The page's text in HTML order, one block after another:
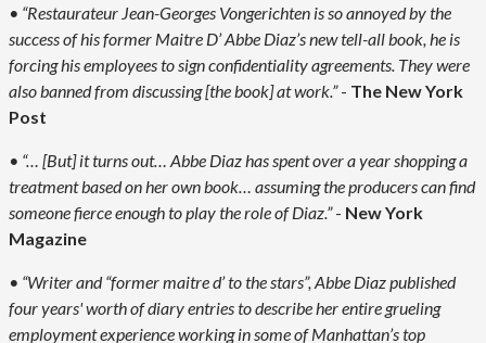
• “Restaurateur Jean-Georges Vongerichten is so annoyed by the
success of his former Maitre D’ Abbe Diaz’s new tell-all book, he is
forcing his employees to sign confidentiality agreements. They were
also banned from discussing [the book] at work.”- The New York
Post
• “… [But] it turns out… Abbe Diaz has spent over a year shopping a
treatment based on her own book… assuming the producers can find
someone fierce enough to play the role of Diaz.”- New York
Magazine
• “Writer and “former maitre d’ to the stars”, Abbe Diaz published
four years' worth of diary entries to describe her entire grueling
employment experience working in some of Manhattan’s top